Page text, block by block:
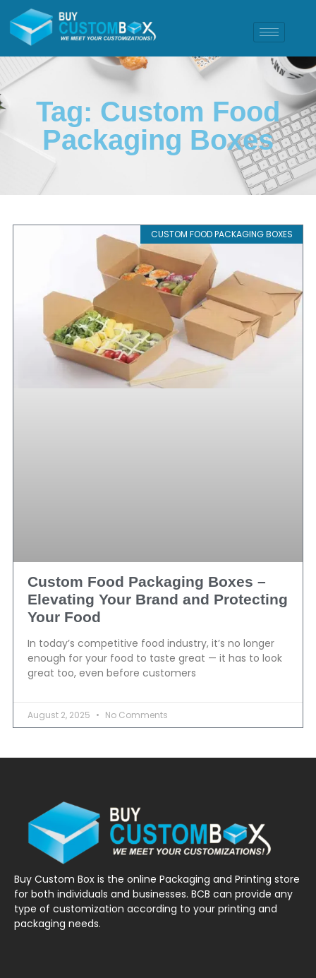
Tag: Custom Food
Packaging Boxes
CUSTOM FOOD PACKAGING BOXES
Custom Food Packaging Boxes –
Elevating Your Brand and Protecting
Your Food
In today’s competitive food industry, it’s no longer
enough for your food to taste great — it has to look
great too, even before customers
August 2, 2025 No Comments
Buy Custom Box is the online Packaging and Printing store
for both individuals and businesses. BCB can provide any
type of customization according to your printing and
packaging needs.